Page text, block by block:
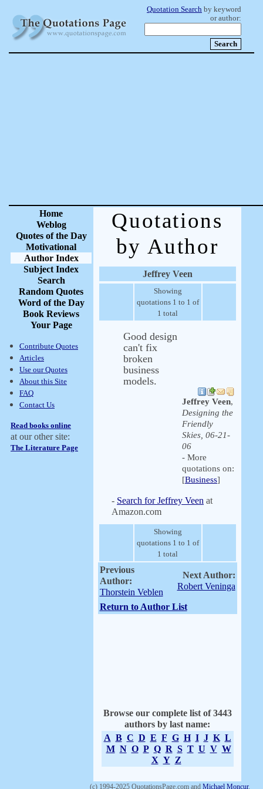
Quotation Search by keyword
or author:
Home
Weblog
Quotes of the Day
Motivational
Author Index
Subject Index
Search
Random Quotes
Word of the Day
Book Reviews
Your Page
Contribute Quotes
Articles
Use our Quotes
About this Site
FAQ
Contact Us
Read books online
at our other site:
The Literature Page
Quotations
by Author
Jeffrey Veen
Showing
quotations 1 to 1 of
1 total
Good design
can't fix
broken
business
models.
Jeffrey Veen,
Designing the
Friendly
Skies, 06-21-
06
- More
quotations on:
[Business]
- Search for Jeffrey Veen at
Amazon.com
Showing
quotations 1 to 1 of
1 total
Previous
Author:
Thorstein Veblen
Next Author:
Robert Veninga
Return to Author List
Browse our complete list of 3443
authors by last name:
A B C D E F G H I J K L
M N O P Q R S T U V W
X Y Z
(c) 1994-2025 QuotationsPage.com and Michael Moncur.